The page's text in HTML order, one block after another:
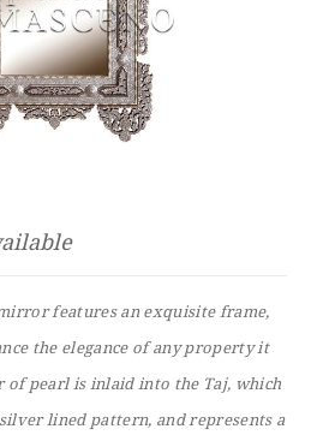
features an exquisite frame,
the elegance of any property it
of pearl is inlaid into the Taj, which
lined pattern, and represents a